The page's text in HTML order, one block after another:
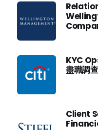
KYC
盡職調
Client